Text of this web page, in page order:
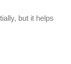
but it helps